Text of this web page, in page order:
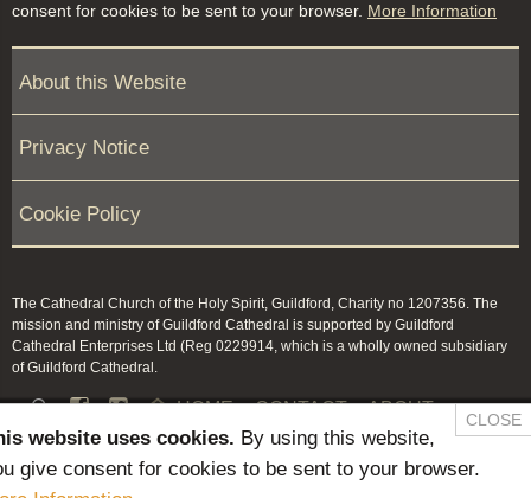
consent for cookies to be sent to your browser. More Information
About this Website
Privacy Notice
Cookie Policy
The Cathedral Church of the Holy Spirit, Guildford, Charity no 1207356. The
mission and ministry of Guildford Cathedral is supported by Guildford
Cathedral Enterprises Ltd (Reg 0229914, which is a wholly owned subsidiary
of Guildford Cathedral.
  HOME CONTACT
ABOUT
NEWS & PRESS
MEMBERS / KEEP IN TOUCH
SAFEGUARDING
CLOSE
website uses cookies. By using this website,
give consent for cookies to be sent to your browser.